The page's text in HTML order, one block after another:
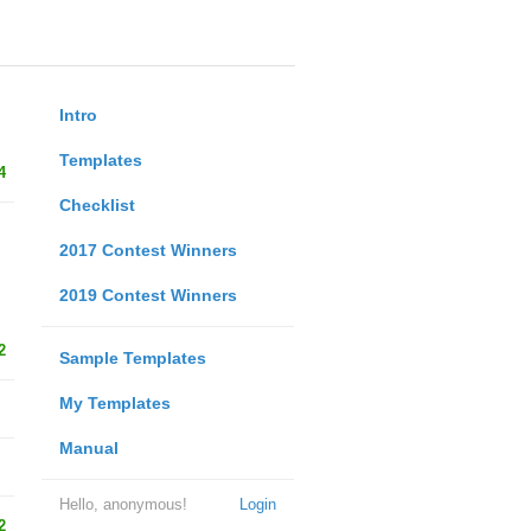
Intro
Templates
Checklist
2017 Contest Winners
2019 Contest Winners
Sample Templates
My Templates
Manual
Login
Hello, anonymous!